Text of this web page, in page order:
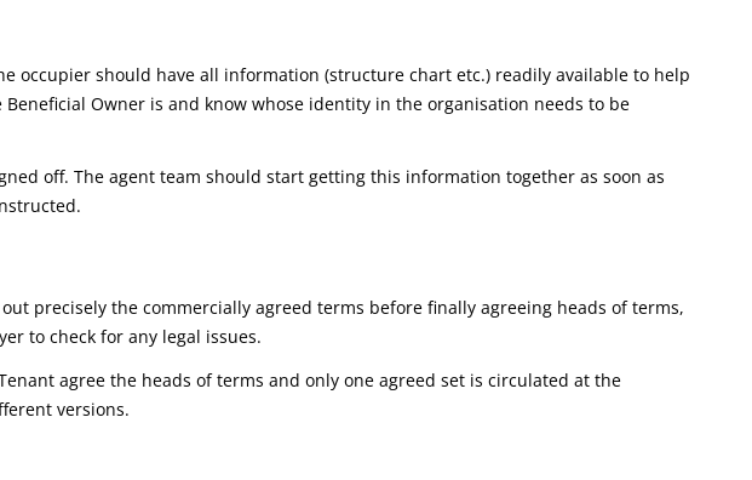
occupier should have all information (structure chart etc.) readily available to help
Owner is and know whose identity in the organisation needs to be
off. The agent team should start getting this information together as soon as
precisely the commercially agreed terms before finally agreeing heads of terms,
to check for any legal issues.
agree the heads of terms and only one agreed set is circulated at the
versions.